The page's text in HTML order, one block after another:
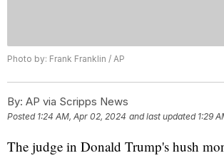
Photo by: Frank Franklin / AP
By: AP via Scripps News
Posted 1:24 AM, Apr 02, 2024 and last updated 1:29
The judge in Donald Trump's hush